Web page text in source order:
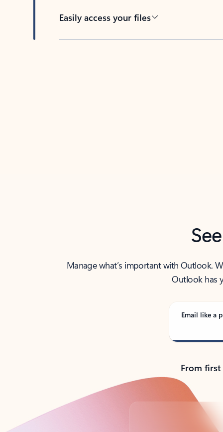
Easily access your files
Manage what’s important with Outlook.
Outlook has
Email like a
From